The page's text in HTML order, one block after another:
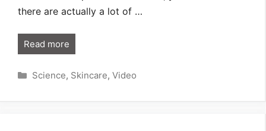
there are actually a lot of …
Read more
Categories
Science, Skincare, Video